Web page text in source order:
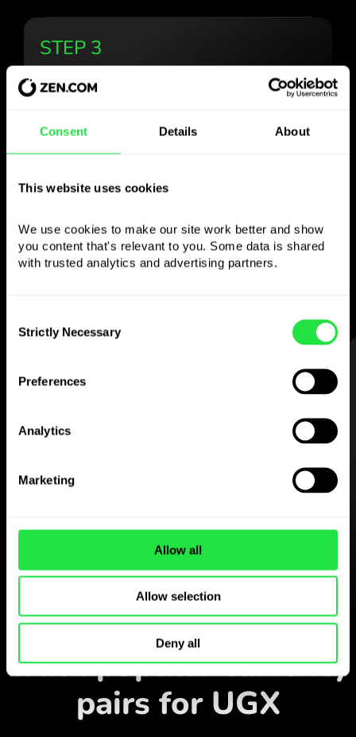
Consent Details About
This website uses cookies
We use cookies to make our site work better and show
you content that's relevant to you. Some data is shared
with trusted analytics and advertising partners.
Selection
Strictly Necessary
Preferences
Analytics
Marketing
Allow all
Allow selection
Deny all
STEP 3
Use the chosen
currencyhowever you
Send money abroad,withdraw from ATMs
with nocommission, pay with a multi-
ZEN.COM app for free
Download the appand sign
up in minutes.
Exchange in the app
Track popular currency
pairs for UGX